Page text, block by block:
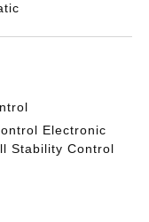
Electronic
Stability Control